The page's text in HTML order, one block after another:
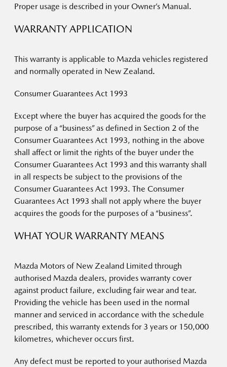
Proper usage is described in your Owner’s Manual.
WARRANTY APPLICATION
This warranty is applicable to Mazda vehicles registered
and normally operated in New Zealand.
Consumer Guarantees Act 1993
Except where the buyer has acquired the goods for the
purpose of a “business” as defined in Section 2 of the
Consumer Guarantees Act 1993, nothing in the above
shall affect or limit the rights of the buyer under the
Consumer Guarantees Act 1993 and this warranty shall
in all respects be subject to the provisions of the
Consumer Guarantees Act 1993. The Consumer
Guarantees Act 1993 shall not apply where the buyer
acquires the goods for the purposes of a “business”.
WHAT YOUR WARRANTY MEANS
Mazda Motors of New Zealand Limited through
authorised Mazda dealers, provides warranty cover
against product failure, excluding fair wear and tear.
Providing the vehicle has been used in the normal
manner and serviced in accordance with the schedule
prescribed, this warranty extends for 3 years or 150,000
kilometres, whichever occurs first.
Any defect must be reported to your authorised Mazda